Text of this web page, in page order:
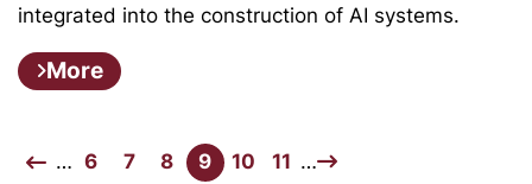
integrated into the construction of AI systems.
More
… 6 7 8 9 10 11 …